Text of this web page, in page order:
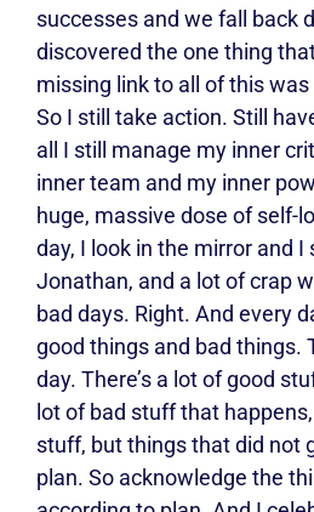
successes and we fall back
discovered the one thing
missing link to all of this
So I still take action. Still
all I still manage my inner
inner team and my inner
huge, massive dose of self-
day, I look in the mirror and I
Jonathan, and a lot of crap
bad days. Right. And every
good things and bad things.
day. There’s a lot of good
lot of bad stuff that
stuff, but things that did not
plan. So acknowledge the